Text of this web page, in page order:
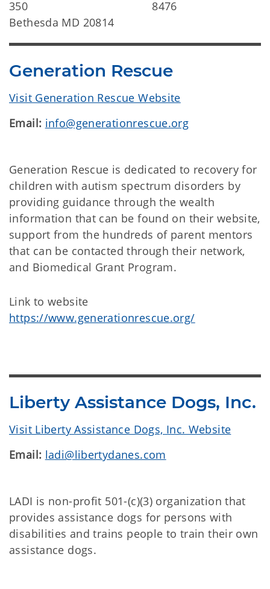
350
Bethesda MD 20814
8476
Generation Rescue
Visit Generation Rescue Website
Email: info@generationrescue.org
Generation Rescue is dedicated to recovery for
children with autism spectrum disorders by
providing guidance through the wealth
information that can be found on their website,
support from the hundreds of parent mentors
that can be contacted through their network,
and Biomedical Grant Program.
Link to website
https://www.generationrescue.org/
Liberty Assistance Dogs, Inc.
Visit Liberty Assistance Dogs, Inc. Website
Email: ladi@libertydanes.com
LADI is non-profit 501-(c)(3) organization that
provides assistance dogs for persons with
disabilities and trains people to train their own
assistance dogs.